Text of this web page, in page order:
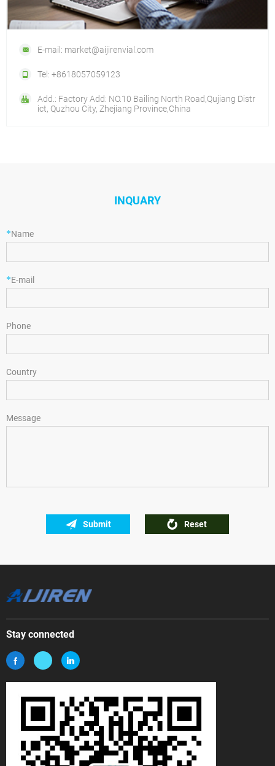
E-mail: market@aijirenvial.com
Tel: +8618057059123
Add.: Factory Add: NO.10 Bailing North Road,Qujiang Distr
ict, Quzhou City, Zhejiang Province,China
INQUARY
*Name
*E-mail
Phone
Country
Message
Submit Reset
Stay connected